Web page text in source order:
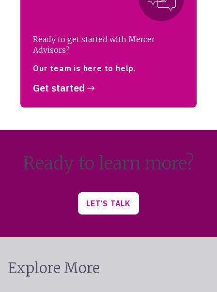
Ready to get started with Mercer
Advisors?
Our team is here to help.
Get started
Ready to learn more?
LET’S TALK
Explore More